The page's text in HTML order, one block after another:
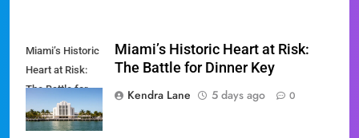
Miami’s Historic
Heart at Risk:
The Battle for
Dinner Key
Miami’s Historic Heart at Risk:
The Battle for Dinner Key
Kendra Lane
5 days ago 0